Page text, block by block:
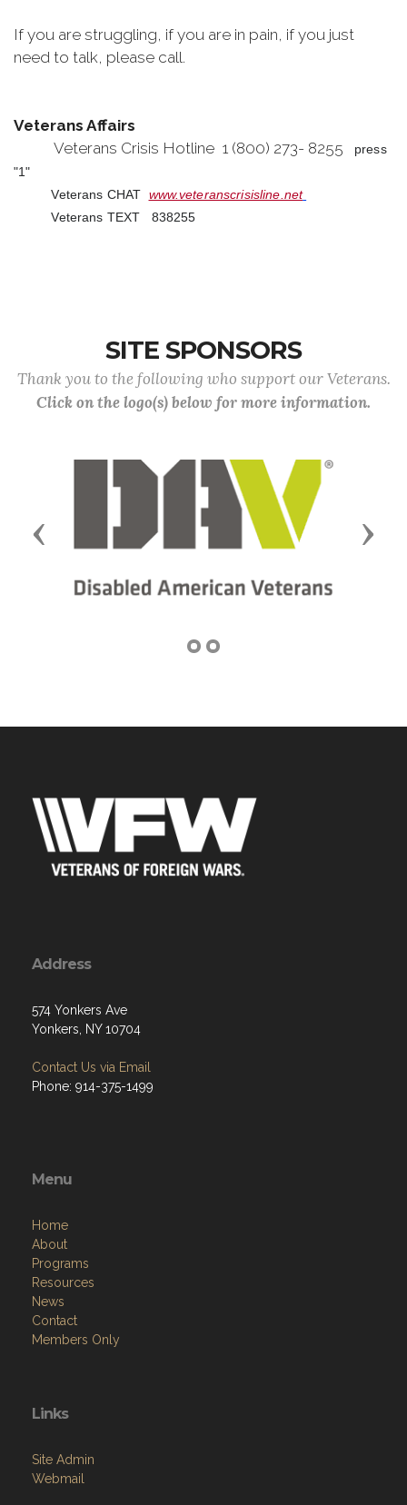
If you are struggling, if you are in pain, if you just
need to talk, please call.
Veterans Affairs
Veterans Crisis Hotline 1 (800) 273- 8255
press
"1"
Veterans CHAT www.veteranscrisisline.net
Veterans TEXT 838255
SITE SPONSORS
Thank you to the following who support our Veterans.
Click on the logo(s) below for more information.
Previous Next
Address
574 Yonkers Ave
Yonkers, NY 10704
Contact Us via Email
Phone: 914-375-1499
Menu
Home
About
Programs
Resources
News
Contact
Members Only
Links
Site Admin
Webmail